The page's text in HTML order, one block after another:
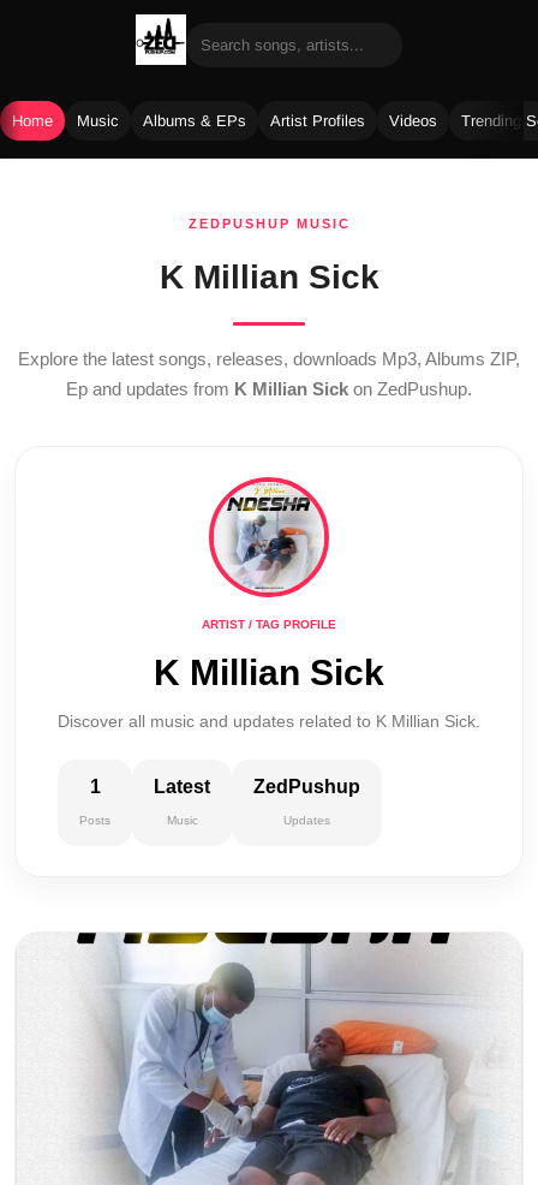
Home Music Albums & EPs Artist Profiles Videos Trending
ZEDPUSHUP MUSIC
K Millian Sick
Explore the latest songs, releases, downloads Mp3, Albums ZIP,
Ep and updates from K Millian Sick on ZedPushup.
ARTIST / TAG PROFILE
K Millian Sick
Discover all music and updates related to K Millian Sick.
1
Posts
Latest
Music
ZedPushup
Updates